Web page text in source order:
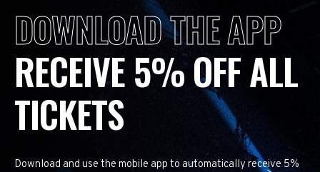
DOWNLOAD THE APP
RECEIVE 5% OFF ALL
TICKETS
Download and use the mobile app to automatically receive 5%